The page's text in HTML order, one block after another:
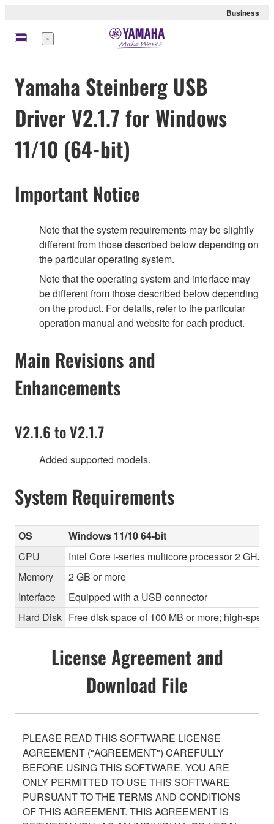
Business
Menu
Yamaha Steinberg USB
Driver V2.1.7 for Windows
11/10 (64-bit)
Important Notice
Note that the system requirements may be slightly
different from those described below depending on
the particular operating system.
Note that the operating system and interface may
be different from those described below depending
on the product. For details, refer to the particular
operation manual and website for each product.
Main Revisions and
Enhancements
V2.1.6 to V2.1.7
Added supported models.
System Requirements
OS
Windows 11/10 64-bit
CPU
Intel Core i-series multicore processor 2 GHz
Memory
2 GB or more
Interface
Equipped with a USB connector
Hard Disk Free disk space of 100 MB or more; high-
License Agreement and
Download File
PLEASE READ THIS SOFTWARE LICENSE
AGREEMENT ("AGREEMENT") CAREFULLY
BEFORE USING THIS SOFTWARE. YOU ARE
ONLY PERMITTED TO USE THIS SOFTWARE
PURSUANT TO THE TERMS AND CONDITIONS
OF THIS AGREEMENT. THIS AGREEMENT IS